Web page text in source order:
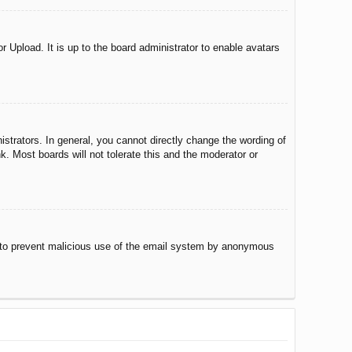
Upload. It is up to the board administrator to enable avatars
In general, you cannot directly change the wording of
Most boards will not tolerate this and the moderator or
prevent malicious use of the email system by anonymous